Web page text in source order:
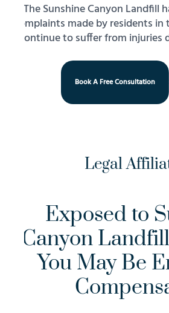
The Sunshine Canyon Landfill
complaints made by residents
continue to suffer from injuries
Book A Free Consultation
Legal
Exposed to
Canyon
You May Be